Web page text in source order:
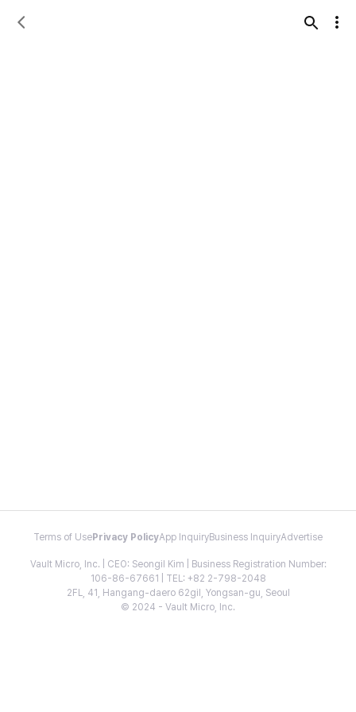
Terms of Use Privacy PolicyApp InquiryBusiness InquiryAdvertise
Vault Micro, Inc. | CEO: Seongil Kim | Business Registration Number:
106-86-67661 | TEL: +82 2-798-2048
2FL, 41, Hangang-daero 62gil, Yongsan-gu, Seoul
© 2024 - Vault Micro, Inc.